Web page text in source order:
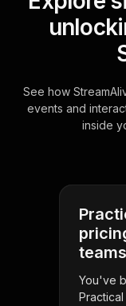
See how
events and
inside
teams
You've